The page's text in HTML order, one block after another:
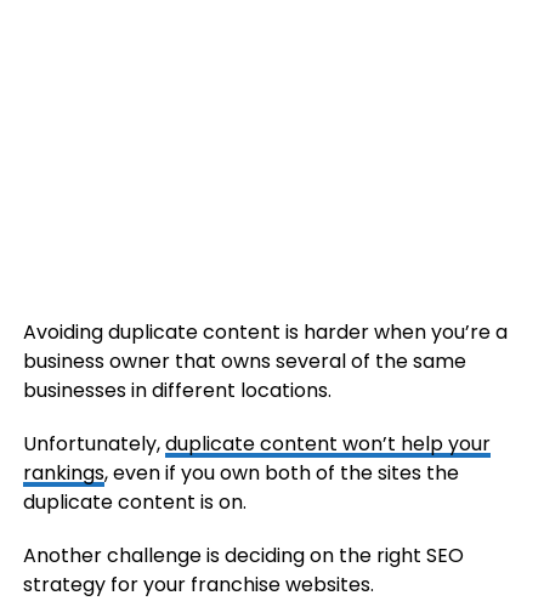
Avoiding duplicate content is harder when you’re a
business owner that owns several of the same
businesses in different locations.
Unfortunately,duplicate content won’t help your
rankings, even if you own both of the sites the
duplicate content is on.
Another challenge is deciding on the right SEO
strategy for your franchise websites.